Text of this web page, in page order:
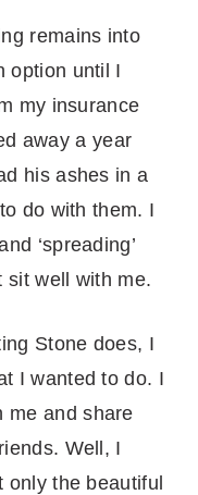
remains into
option until I
my insurance
away a year
his ashes in a
do with them. I
‘spreading’
sit well with me.
Stone does, I
I wanted to do. I
me and share
Well, I
only the beautiful